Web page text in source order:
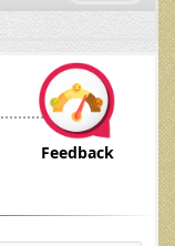
Feedback